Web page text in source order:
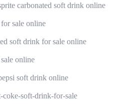
carbonated soft drink online
sale online
soft drink for sale online
online
soft drink online
coke-soft-drink-for-sale